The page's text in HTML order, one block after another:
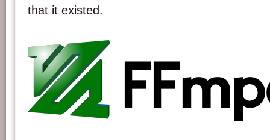
that it existed.